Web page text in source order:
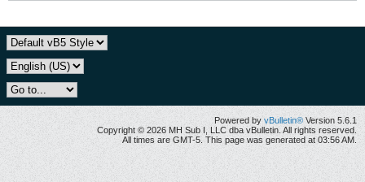
Powered by vBulletin® Version 5.6.1
Copyright © 2026 MH Sub I, LLC dba vBulletin. All rights reserved.
All times are GMT-5. This page was generated at 03:56 AM.